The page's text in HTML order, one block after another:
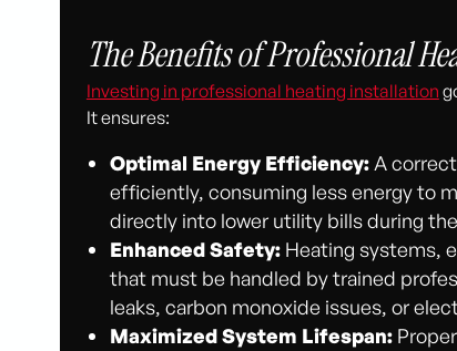
The Benefits of Professional
Investing in professional heating installation
It ensures:
Optimal Energy Efficiency: A
efficiently, consuming less energy to
directly into lower utility bills during
Enhanced Safety: Heating systems,
that must be handled by trained
leaks, carbon monoxide issues, or
Maximized System Lifespan: